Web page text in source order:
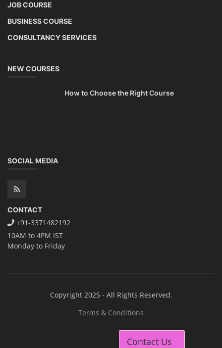
JOB COURSE
BUSINESS COURSE
CONSULTANCY SERVICES
NEW COURSES
How to Choose the Right Course
SOCIAL MEDIA
CONTACT
+91-3371482192
10AM to 4PM IST
Monday to Friday
Copyright 2025 - All Rights Reserved.
Terms & Conditions
Contact Us